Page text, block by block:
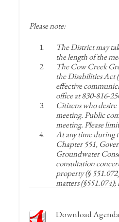
Please note:
The District may
the length of the
The Cow Creek
the Disabilities Act
effective
office at 830-816-
Citizens who
meeting. Public
meeting. Please
At any time during
Chapter 551,
Groundwater
consultation
property (§
matters
Download Agenda